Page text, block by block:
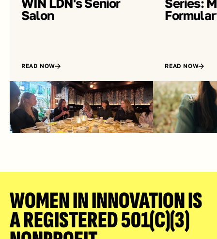
WIN LDN's Senior
Salon
READ NOW
Series:
READ NOW
WOMEN IN INNOVATION IS
A REGISTERED 501(C)(3)